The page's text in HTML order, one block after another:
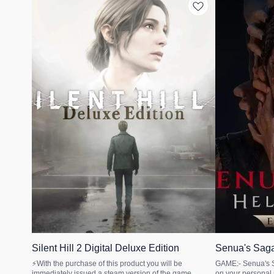
🎉 New
Silent Hill 2 Digital Deluxe Edition
⚡With the purchase of this product you will be
🎉 New
Senua's
Gamepass
GAME:- Senua's Saga: